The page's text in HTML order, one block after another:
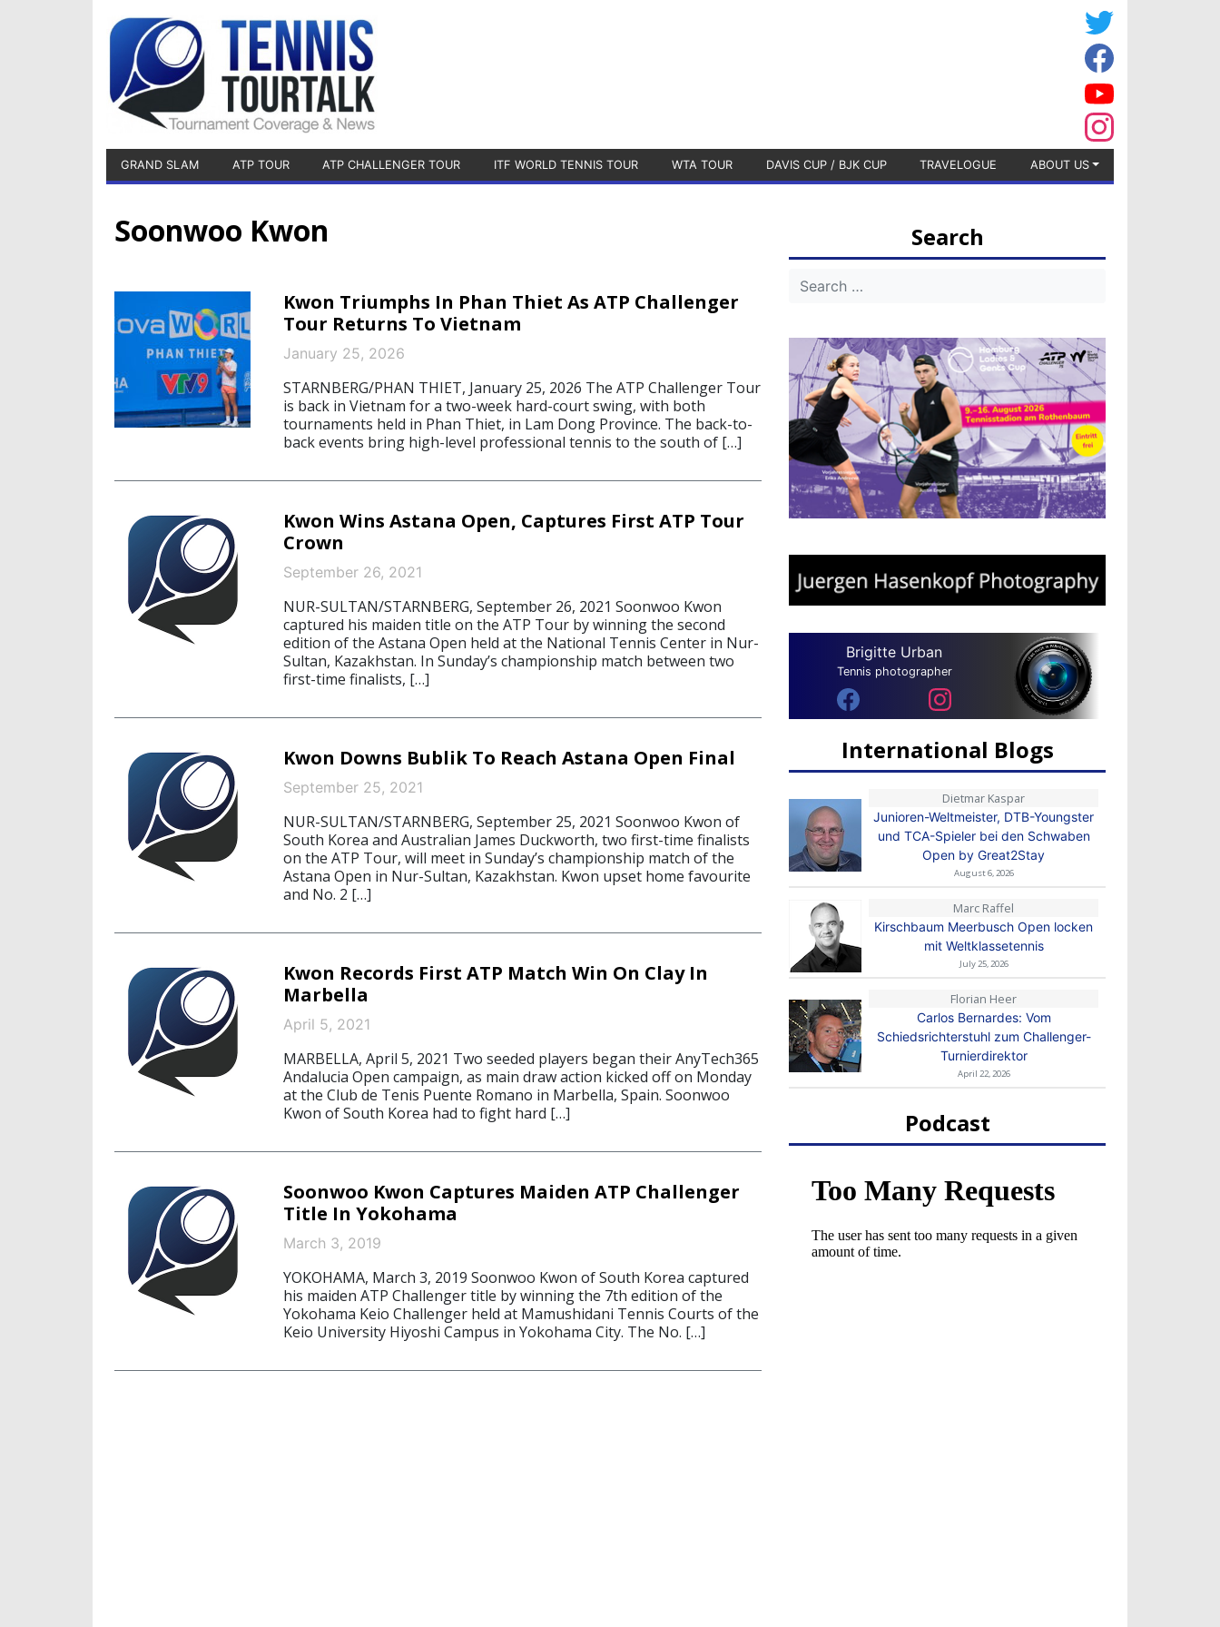
GRAND SLAM ATP TOUR ATP CHALLENGER TOUR ITF WORLD TENNIS TOUR WTA TOUR DAVIS CUP / BJK CUP TRAVELOGUE ABOUT US
Soonwoo Kwon
Kwon Triumphs In Phan Thiet As ATP Challenger
Tour Returns To Vietnam
January 25, 2026
STARNBERG/PHAN THIET, January 25, 2026 The ATP Challenger Tour
is back in Vietnam for a two-week hard-court swing, with both
tournaments held in Phan Thiet, in Lam Dong Province. The back-to-
back events bring high-level professional tennis to the south of […]
Kwon Wins Astana Open, Captures First ATP Tour
Crown
September 26, 2021
NUR-SULTAN/STARNBERG, September 26, 2021 Soonwoo Kwon
captured his maiden title on the ATP Tour by winning the second
edition of the Astana Open held at the National Tennis Center in Nur-
Sultan, Kazakhstan. In Sunday’s championship match between two
first-time finalists, […]
Kwon Downs Bublik To Reach Astana Open Final
September 25, 2021
NUR-SULTAN/STARNBERG, September 25, 2021 Soonwoo Kwon of
South Korea and Australian James Duckworth, two first-time finalists
on the ATP Tour, will meet in Sunday’s championship match of the
Astana Open in Nur-Sultan, Kazakhstan. Kwon upset home favourite
and No. 2 […]
Kwon Records First ATP Match Win On Clay In
Marbella
April 5, 2021
MARBELLA, April 5, 2021 Two seeded players began their AnyTech365
Andalucia Open campaign, as main draw action kicked off on Monday
at the Club de Tenis Puente Romano in Marbella, Spain. Soonwoo
Kwon of South Korea had to fight hard […]
Soonwoo Kwon Captures Maiden ATP Challenger
Title In Yokohama
March 3, 2019
YOKOHAMA, March 3, 2019 Soonwoo Kwon of South Korea captured
his maiden ATP Challenger title by winning the 7th edition of the
Yokohama Keio Challenger held at Mamushidani Tennis Courts of the
Keio University Hiyoshi Campus in Yokohama City. The No. […]
Search
Brigitte Urban
Tennis photographer
International Blogs
Dietmar Kaspar
Junioren-Weltmeister, DTB-Youngster
und TCA-Spieler bei den Schwaben
Open by Great2Stay
August 6, 2026
Marc Raffel
Kirschbaum Meerbusch Open locken
mit Weltklassetennis
July 25, 2026
Florian Heer
Carlos Bernardes: Vom
Schiedsrichterstuhl zum Challenger-
Turnierdirektor
April 22, 2026
Podcast